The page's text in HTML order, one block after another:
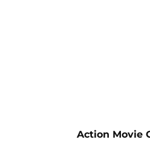
Action Movie